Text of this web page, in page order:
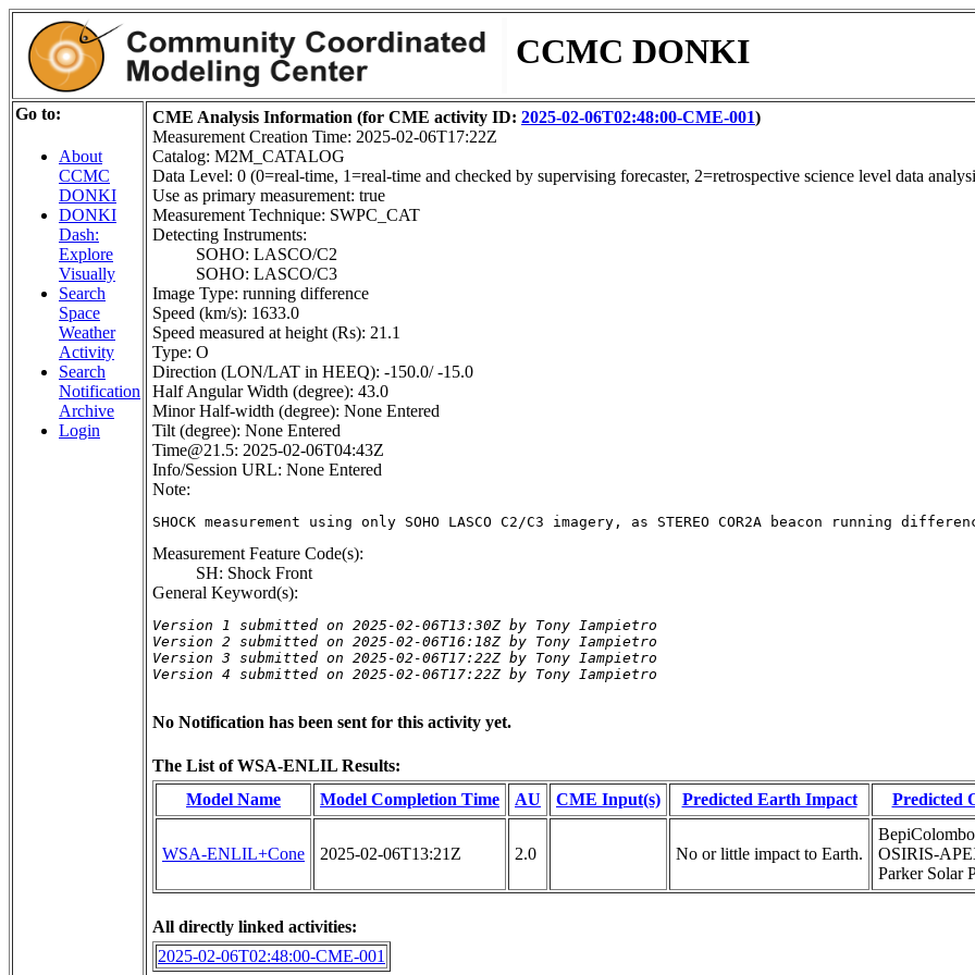
CCMC DONKI
Go to:
About
CCMC
DONKI
DONKI
Dash:
Explore
Visually
Search
Space
Weather
Activity
Search
Notification
Archive
Login
CME Analysis Information (for CME activity ID: 2025-02-06T02:48:00-CME-001)
Measurement Creation Time: 2025-02-06T17:22Z
Catalog: M2M_CATALOG
Data Level: 0 (0=real-time, 1=real-time and checked by supervising forecaster, 2=retrospective science level data
Use as primary measurement: true
Measurement Technique: SWPC_CAT
Detecting Instruments:
SOHO: LASCO/C2
SOHO: LASCO/C3
Image Type: running difference
Speed (km/s): 1633.0
Speed measured at height (Rs): 21.1
Type: O
Direction (LON/LAT in HEEQ): -150.0/ -15.0
Half Angular Width (degree): 43.0
Minor Half-width (degree): None Entered
Tilt (degree): None Entered
Time@21.5: 2025-02-06T04:43Z
Info/Session URL: None Entered
Note:
SHOCK measurement using only SOHO LASCO C2/C3 imagery, as STEREO COR2A
Measurement Feature Code(s):
SH: Shock Front
General Keyword(s):
Version 1 submitted on 2025-02-06T13:30Z by Tony Iampietro
Version 2 submitted on 2025-02-06T16:18Z by Tony Iampietro
Version 3 submitted on 2025-02-06T17:22Z by Tony Iampietro
Version 4 submitted on 2025-02-06T17:22Z by Tony Iampietro
No Notification has been sent for this activity yet.
The List of WSA-ENLIL Results:
Model Name
Model Completion Time AU CME Input(s) Predicted Earth Impact Predicted
WSA-ENLIL+Cone 2025-02-06T13:21Z 2.0 No or little impact to Earth.
OSIRIS-
Parker Solar
All directly linked activities:
2025-02-06T02:48:00-CME-001